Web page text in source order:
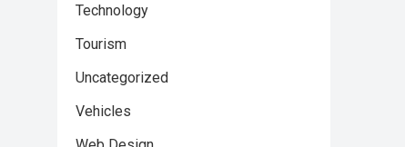
Technology
Tourism
Uncategorized
Vehicles